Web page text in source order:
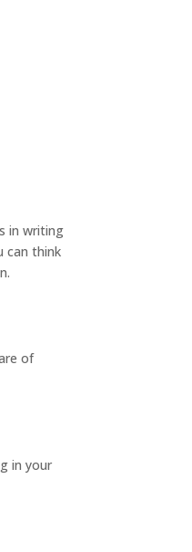
in writing
can think
of
in your